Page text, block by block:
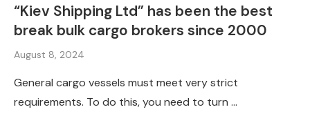
“Kiev Shipping Ltd” has been the best
break bulk cargo brokers since 2000
August 8, 2024
General cargo vessels must meet very strict
requirements. To do this, you need to turn …